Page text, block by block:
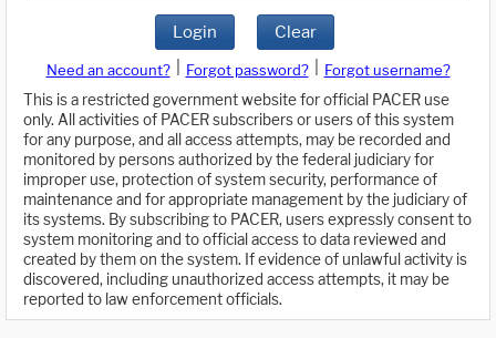
Login Clear
Need an account? Forgot password?
Forgot username?
This is a restricted government website for official PACER use
only. All activities of PACER subscribers or users of this system
for any purpose, and all access attempts, may be recorded and
monitored by persons authorized by the federal judiciary for
improper use, protection of system security, performance of
maintenance and for appropriate management by the judiciary of
its systems. By subscribing to PACER, users expressly consent to
system monitoring and to official access to data reviewed and
created by them on the system. If evidence of unlawful activity is
discovered, including unauthorized access attempts, it may be
reported to law enforcement officials.